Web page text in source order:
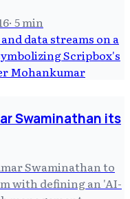
· 5min
Swaminathan its
Swaminathan to
with defining an 'AI-